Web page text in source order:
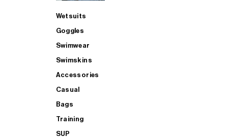
Wetsuits
Goggles
Swimwear
Swimskins
Accessories
Casual
Bags
Training
SUP